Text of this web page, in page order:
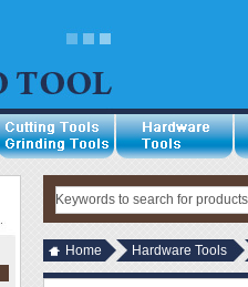
Home Hardware Tools